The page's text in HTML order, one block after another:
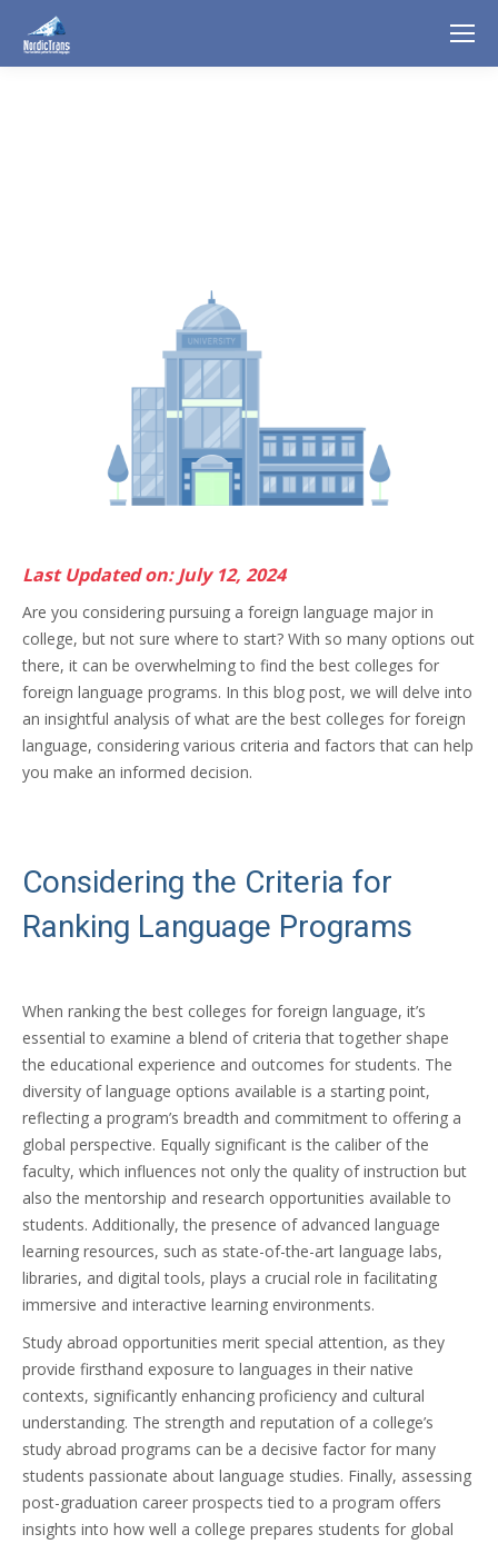
Last Updated on: July 12, 2024
Are you considering pursuing a foreign language major in
college, but not sure where to start? With so many options out
there, it can be overwhelming to find the best colleges for
foreign language programs. In this blog post, we will delve into
an insightful analysis of what are the best colleges for foreign
language, considering various criteria and factors that can help
you make an informed decision.
Considering the Criteria for
Ranking Language Programs
When ranking the best colleges for foreign language, it’s
essential to examine a blend of criteria that together shape
the educational experience and outcomes for students. The
diversity of language options available is a starting point,
reflecting a program’s breadth and commitment to offering a
global perspective. Equally significant is the caliber of the
faculty, which influences not only the quality of instruction but
also the mentorship and research opportunities available to
students. Additionally, the presence of advanced language
learning resources, such as state-of-the-art language labs,
libraries, and digital tools, plays a crucial role in facilitating
immersive and interactive learning environments.
Study abroad opportunities merit special attention, as they
provide firsthand exposure to languages in their native
contexts, significantly enhancing proficiency and cultural
understanding. The strength and reputation of a college’s
study abroad programs can be a decisive factor for many
students passionate about language studies. Finally, assessing
post-graduation career prospects tied to a program offers
insights into how well a college prepares students for global